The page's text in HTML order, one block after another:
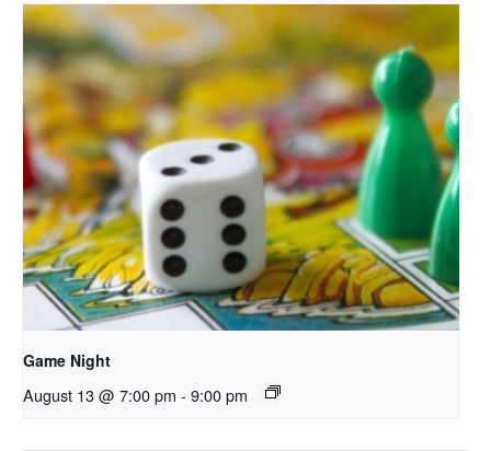
Game Night
August 13 @ 7:00 pm - 9:00 pm